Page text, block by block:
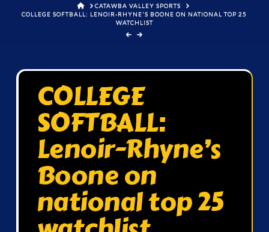
HOMECATAWBA VALLEY SPORTS
COLLEGE SOFTBALL: LENOIR-RHYNE'S BOONE ON NATIONAL TOP 25
WATCHLIST
COLLEGE
SOFTBALL:
Lenoir-Rhyne’s
Boone on
national top 25